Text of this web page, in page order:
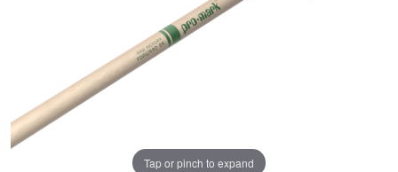
Tap or pinch to expand